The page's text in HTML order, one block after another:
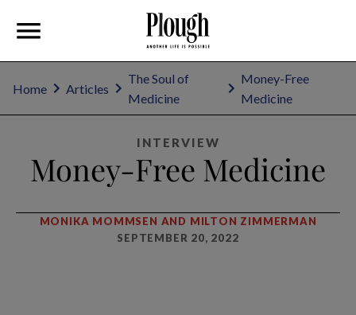
Home Articles
The Soul of
Medicine
Money-Free
Medicine
INTERVIEW
Money-Free Medicine
MONIKA MOMMSEN AND MILTON ZIMMERMAN
SEPTEMBER 20, 2022